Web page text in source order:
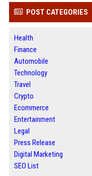
POST CATEGORIES
Health
Finance
Automobile
Technology
Travel
Crypto
Ecommerce
Entertainment
Legal
Press Release
Digital Marketing
SEO List